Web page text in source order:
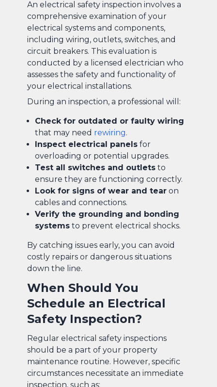
An electrical safety inspection involves a
comprehensive examination of your
electrical systems and components,
including wiring, outlets, switches, and
circuit breakers. This evaluation is
conducted by a licensed electrician who
assesses the safety and functionality of
your electrical installations.
During an inspection, a professional will:
Check for outdated or faulty wiring
that may need rewiring.
Inspect electrical panels for
overloading or potential upgrades.
Test all switches and outlets to
ensure they are functioning correctly.
Look for signs of wear and tear on
cables and connections.
Verify the grounding and bonding
systems to prevent electrical shocks.
By catching issues early, you can avoid
costly repairs or dangerous situations
down the line.
When Should You
Schedule an Electrical
Safety Inspection?
Regular electrical safety inspections
should be a part of your property
maintenance routine. However, specific
circumstances necessitate an immediate
inspection, such as: